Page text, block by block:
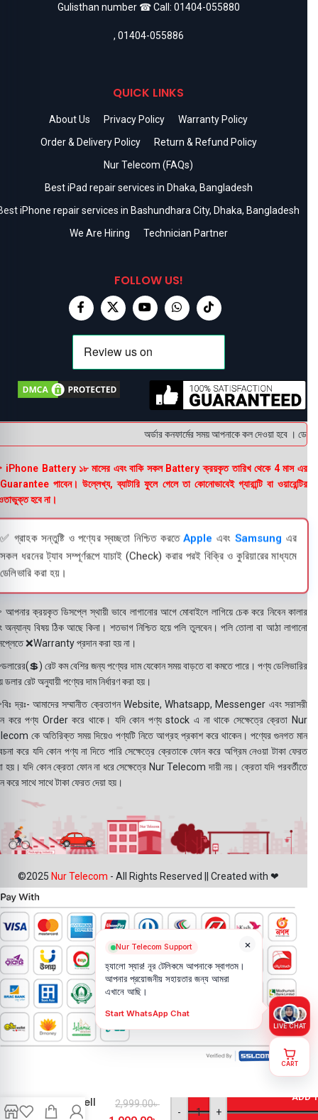
Gulisthan number ☎ Call: 01404-055880
, 01404-055886
QUICK LINKS
About Us Privacy Policy
Warranty Policy
Order & Delivery Policy
Return & Refund Policy
Nur Telecom (FAQs)
Best iPad repair services in Dhaka, Bangladesh
iPhone repair services in Bashundhara City, Dhaka, Bangladesh
We Are Hiring
Technician Partner
FOLLOW US!
অর্ডার কনফার্মের সময় আপনাকে কল দেওয়া হবে ।
Battery ১৮ মাসের এবং বাকি সকল Battery ক্রয়কৃত তারিখ থেকে 4 মাস এর
পাবেন। উল্লেখ্য, ব্যাটারি ফুলে গেলে তা কোনোভাবেই গ্যারান্টি বা ওয়ারেন্টির
হবে না।
✅ গ্রাহক সন্তুষ্টি ও পণ্যের স্বচ্ছতা নিশ্চিত করতে Apple এবং Samsungএর
সকল ধরনের ট্যাব সম্পূর্ণরূপে যাচাই (Check) করার পরই বিক্রি ও কুরিয়ারের মাধ্যমে
ডেলিভারি করা হয়।
ক্রয়কৃত ডিসপ্লে স্থায়ী ভাবে লাগানোর আগে মোবাইলে লাগিয়ে চেক করে নিবেন কালার
অন্যান্য বিষয় ঠিক আছে কিনা। শতভাগ নিশ্চিত হয়ে পলি তুলবেন। পলি তোলা বা আঠা লাগানো
❌Warranty প্রদান করা হয় না।
রেট কম বেশির জন্য পণ্যের দাম যেকোন সময় বাড়তে বা কমতে পারে। পণ্য ডেলিভারির
ডলার রেট অনুযায়ী পণ্যের দাম নির্ধারণ করা হয়।
দ্রঃ- আমাদের সম্মানীত ক্রেতাগন Website, Whatsapp, Messenger এবং সরাসরী
করে পণ্য Order করে থাকে। যদি কোন পণ্য stock এ না থাকে সেক্ষেত্রে ক্রেতা Nur
কে অতিরিক্ত সময় দিয়েও পণ্যটি নিতে আগ্রহ প্রকাশ করে থাকেন। পণ্যের গুনগত মান
করে যদি কোন পণ্য না দিতে পারি সেক্ষেত্রে ক্রেতাকে ফোন করে অগ্রিম নেওয়া টাকা ফেরত
হয়। যদি কোন ক্রেতা ফোন না ধরে সেক্ষেত্রে Nur Telecom দায়ী নয়। ক্রেতা যদি পরবর্তীতে
করে সাথে সাথে টাকা ফেরত দেয়া হয়।
©2025 Nur Telecom - All Rights Reserved || Created with ❤
Backshell
Price in
2,999.00৳
- +
ADD
×
Nur Telecom Support
হ্যালো স্যার! নূর টেলিকমে আপনাকে স্বাগতম।
আপনার প্রয়োজনীয় সহায়তার জন্য আমরা
এখানে আছি।
Start WhatsApp Chat
LIVE CHAT
CART